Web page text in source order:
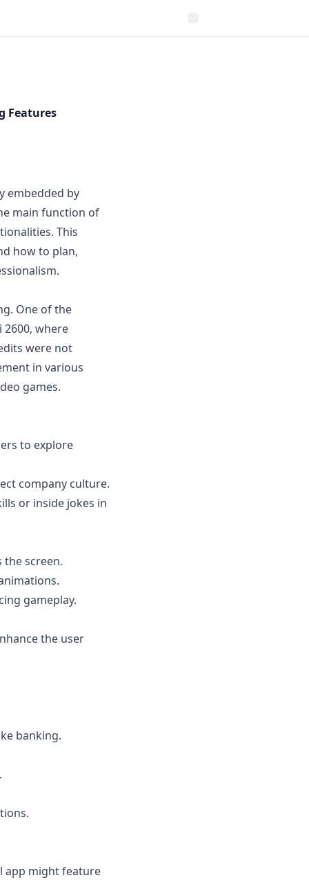
Features
embedded by
main function of
This
how to plan,
One of the
where
were not
in various
games.
to explore
company culture.
or inside jokes in
the screen.
gameplay.
the user
banking.
app might feature